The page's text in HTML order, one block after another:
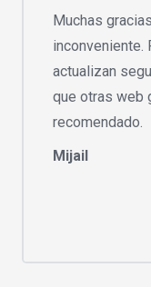
Muchas
inconveniente.
actualizan
que otras web
recomendado.
Mijail